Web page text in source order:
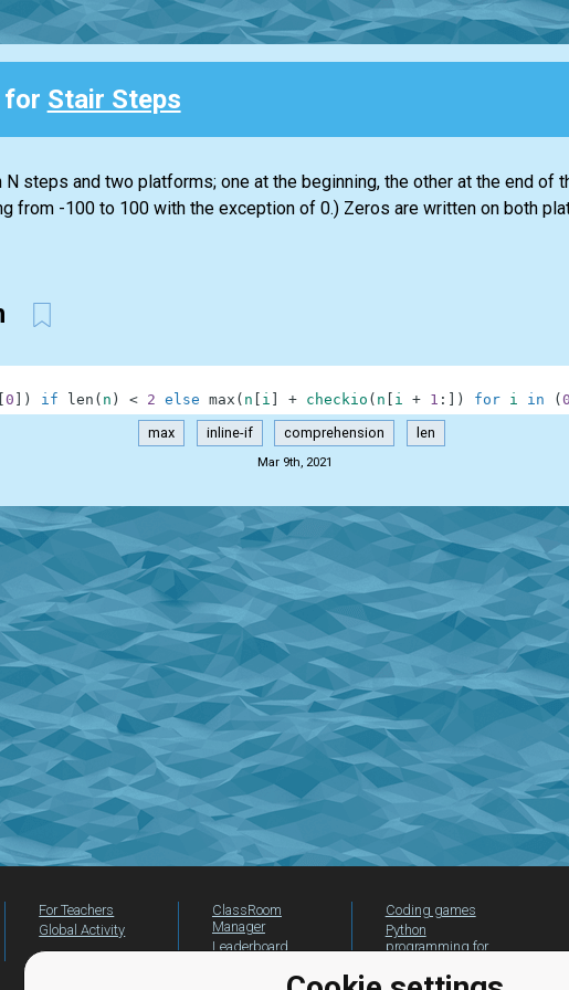
for Stair Steps
N steps and two platforms; one at the beginning, the other at the end of
from -100 to 100 with the exception of 0.) Zeros are written on both
0 ) if len ( n ) < 2 else max ( n i + checkio ( n i + 1 : ) for i in ( 0
max inline-if comprehension len
Mar 9th, 2021
For Teachers
Global Activity
ClassRoom
Manager
Leaderboard
Coding games
Python
programming for